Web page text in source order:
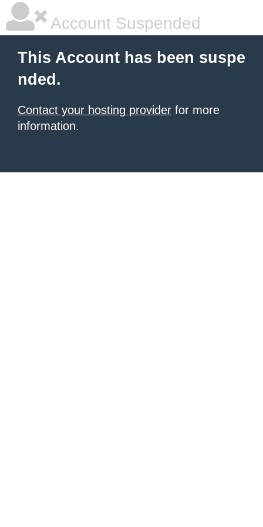
Account Suspended
This Account has been suspe
nded.
Contact your hosting provider for more
information.